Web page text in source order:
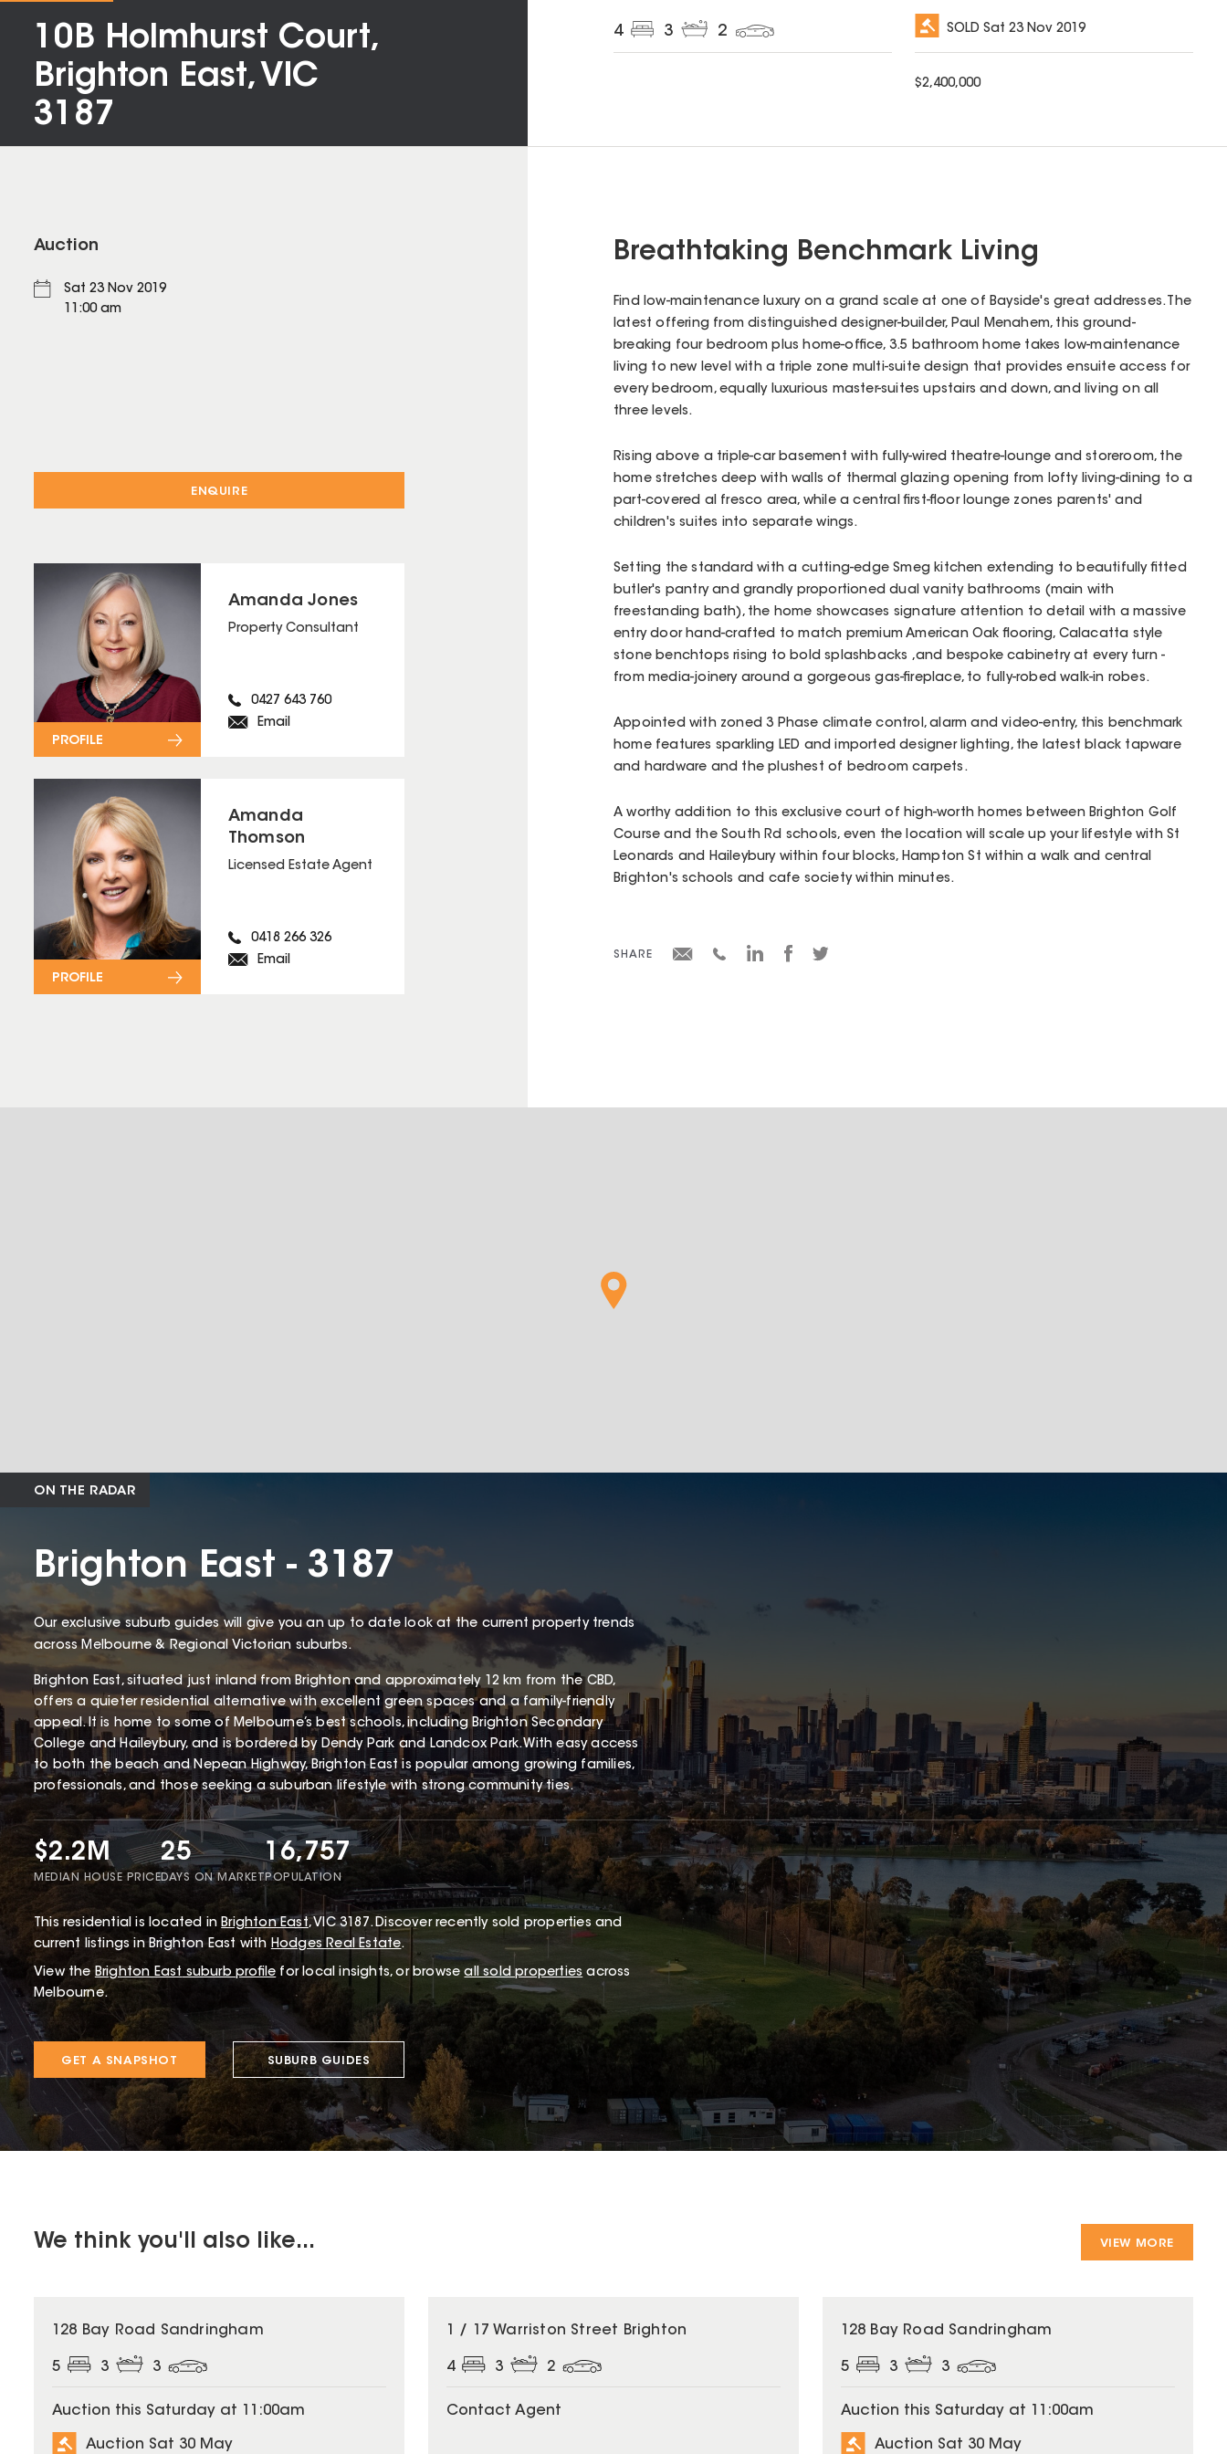
10B Holmhurst Court,
Brighton East, VIC
3187
4 3 2 SOLDSat 23 Nov 2019
$2,400,000
Auction
Sat 23 Nov 2019
11:00 am
ENQUIRE
Amanda Jones
Property Consultant
0427 643 760
Email
PROFILE
Amanda
Thomson
Licensed Estate Agent
0418 266 326
Email
PROFILE
Breathtaking Benchmark Living
Find low-maintenance luxury on a grand scale at one of Bayside's great addresses. The
latest offering from distinguished designer-builder, Paul Menahem, this ground-
breaking four bedroom plus home-office, 3.5 bathroom home takes low-maintenance
living to new level with a triple zone multi-suite design that provides ensuite access for
every bedroom, equally luxurious master-suites upstairs and down, and living on all
three levels.
Rising above a triple-car basement with fully-wired theatre-lounge and storeroom, the
home stretches deep with walls of thermal glazing opening from lofty living-dining to a
part-covered al fresco area, while a central first-floor lounge zones parents' and
children's suites into separate wings.
Setting the standard with a cutting-edge Smeg kitchen extending to beautifully fitted
butler's pantry and grandly proportioned dual vanity bathrooms (main with
freestanding bath), the home showcases signature attention to detail with a massive
entry door hand-crafted to match premium American Oak flooring, Calacatta style
stone benchtops rising to bold splashbacks ,and bespoke cabinetry at every turn -
from media-joinery around a gorgeous gas-fireplace, to fully-robed walk-in robes.
Appointed with zoned 3 Phase climate control, alarm and video-entry, this benchmark
home features sparkling LED and imported designer lighting, the latest black tapware
and hardware and the plushest of bedroom carpets.
A worthy addition to this exclusive court of high-worth homes between Brighton Golf
Course and the South Rd schools, even the location will scale up your lifestyle with St
Leonards and Haileybury within four blocks, Hampton St within a walk and central
Brighton's schools and cafe society within minutes.
SHARE
ON THE RADAR
Brighton East - 3187
Our exclusive suburb guides will give you an up to date look at the current property trends
across Melbourne & Regional Victorian suburbs.
Brighton East, situated just inland from Brighton and approximately 12 km from the CBD,
offers a quieter residential alternative with excellent green spaces and a family-friendly
appeal. It is home to some of Melbourne’s best schools, including Brighton Secondary
College and Haileybury, and is bordered by Dendy Park and Landcox Park. With easy access
to both the beach and Nepean Highway, Brighton East is popular among growing families,
professionals, and those seeking a suburban lifestyle with strong community ties.
$2.2M
MEDIAN HOUSE PRICE
25
DAYS ON MARKET
16,757
POPULATION
This residential is located in Brighton East, VIC 3187.Discover recently sold properties and
current listings in Brighton East with Hodges Real Estate.
View the Brighton East suburb profile for local insights, or browse all sold properties across
Melbourne.
GET A SNAPSHOT SUBURB GUIDES
We think you'll also like... VIEW MORE
128 Bay Road Sandringham
5 3 3
Auction this Saturday at 11:00am
Auction Sat 30 May
1 / 17 Warriston Street Brighton
4 3 2
Contact Agent
128 Bay Road Sandringham
5 3 3
Auction this Saturday at 11:00am
Auction Sat 30 May